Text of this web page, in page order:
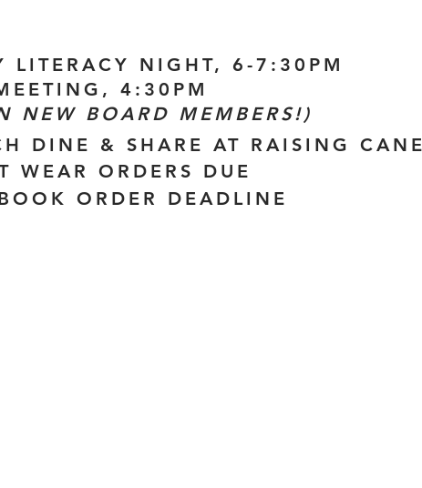
LITERACY NIGHT, 6-7:30PM
4:30PM
NEW BOARD MEMBERS!)
DINE & SHARE AT RAISING
WEAR ORDERS DUE
ORDER DEADLINE